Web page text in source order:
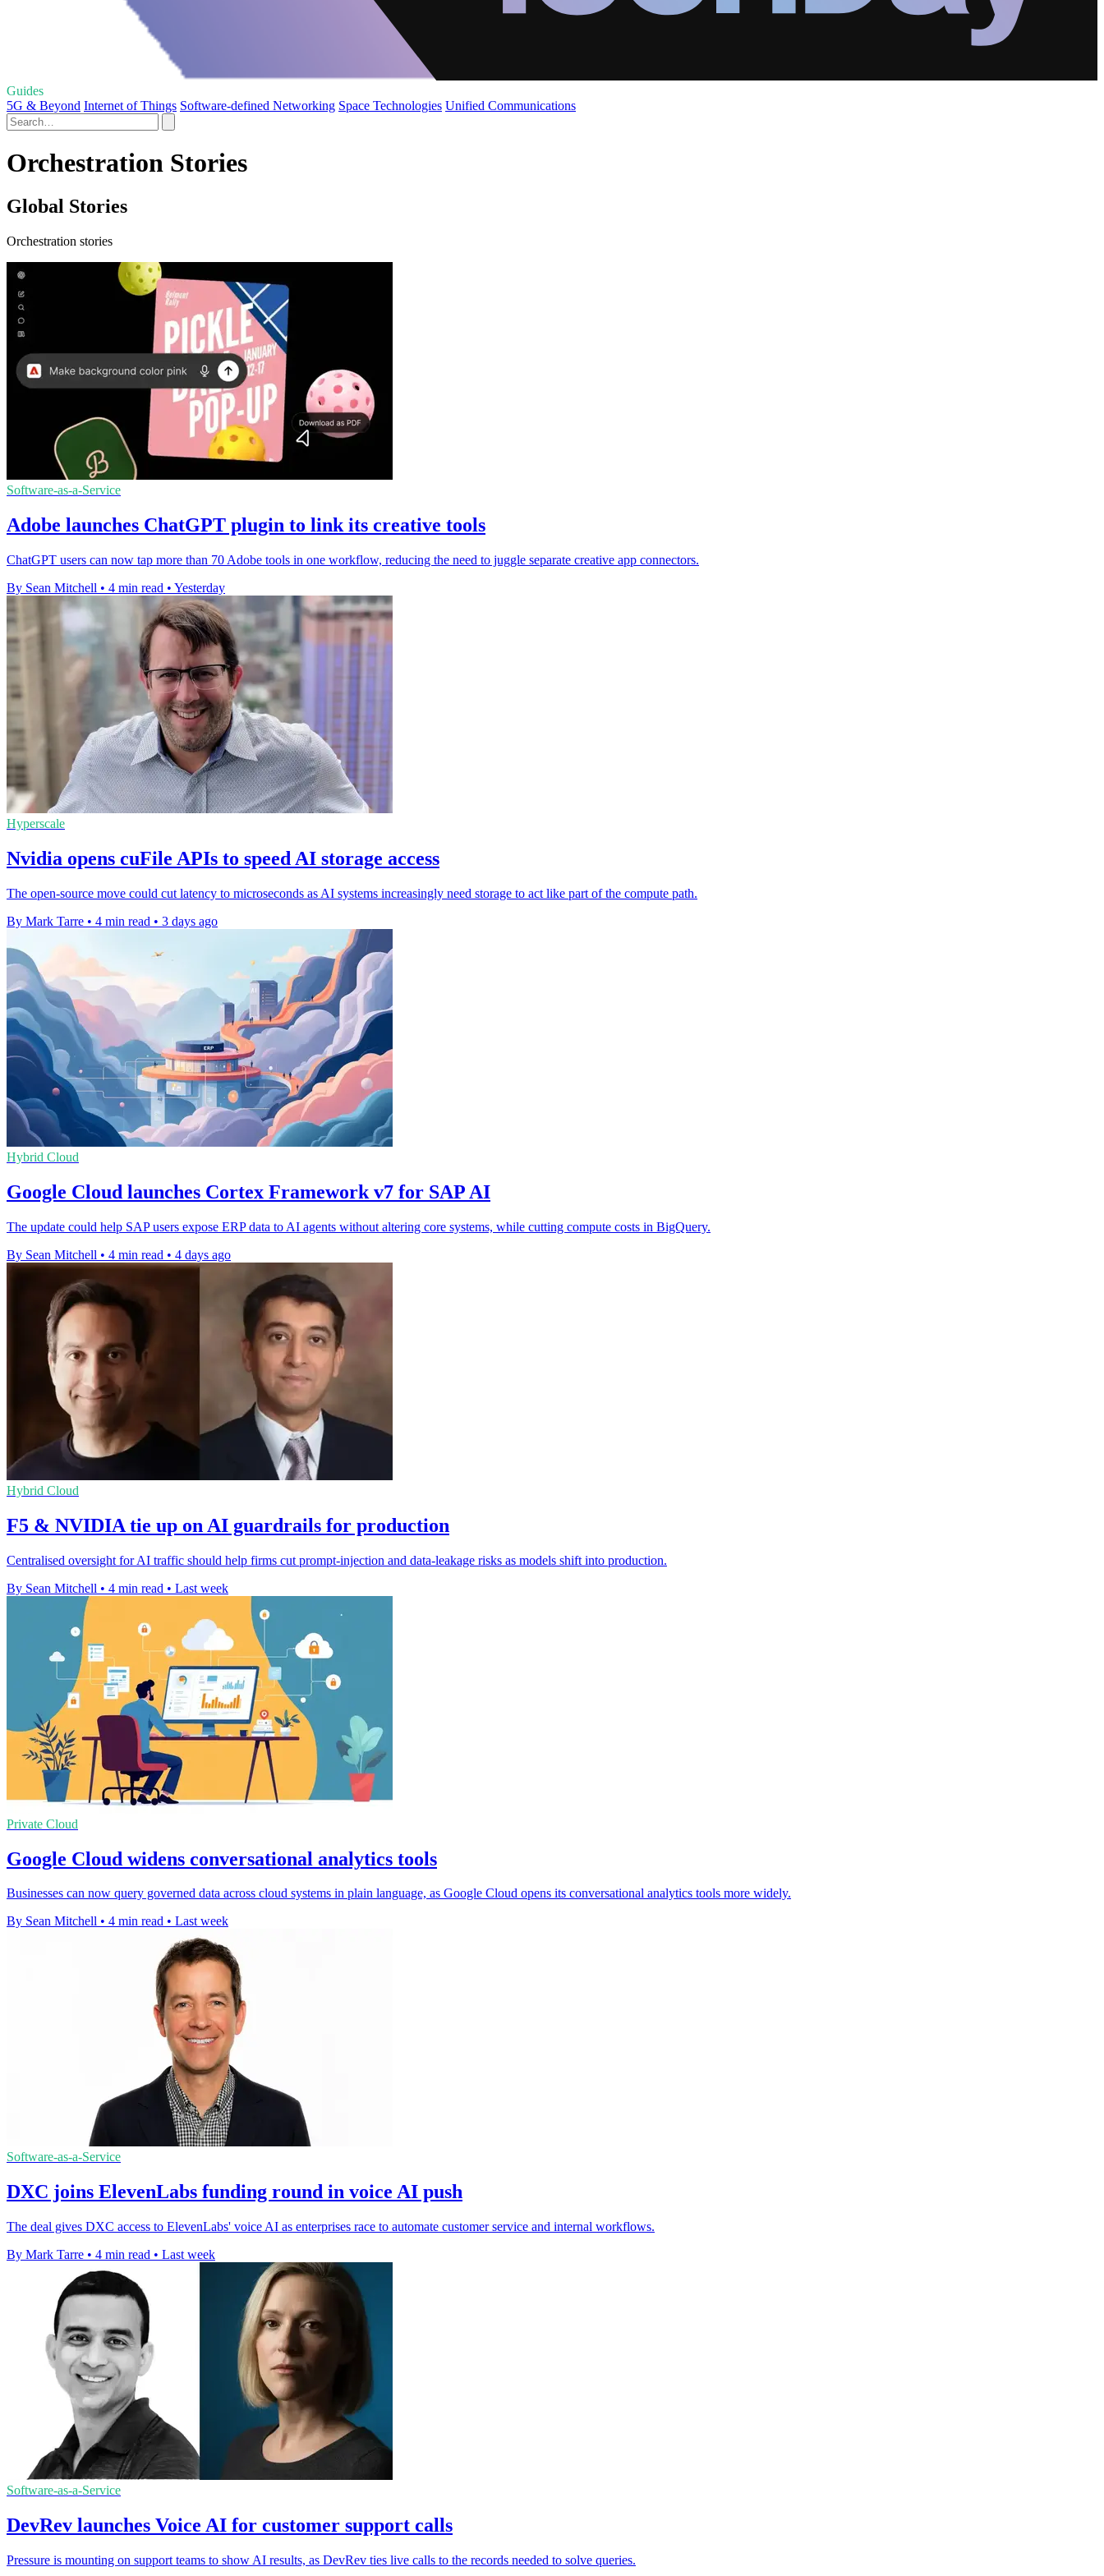
Guides
5G & Beyond Internet of Things Software-defined Networking Space Technologies Unified Communications
Orchestration Stories
Global Stories
Orchestration stories
Software-as-a-Service
Adobe launches ChatGPT plugin to link its creative tools
ChatGPT users can now tap more than 70 Adobe tools in one workflow, reducing the need to juggle separate creative app connectors.
By Sean Mitchell • 4 min read • Yesterday
Hyperscale
Nvidia opens cuFile APIs to speed AI storage access
The open-source move could cut latency to microseconds as AI systems increasingly need storage to act like part of the compute path.
By Mark Tarre • 4 min read • 3 days ago
Hybrid Cloud
Google Cloud launches Cortex Framework v7 for SAP AI
The update could help SAP users expose ERP data to AI agents without altering core systems, while cutting compute costs in BigQuery.
By Sean Mitchell • 4 min read • 4 days ago
Hybrid Cloud
F5 & NVIDIA tie up on AI guardrails for production
Centralised oversight for AI traffic should help firms cut prompt-injection and data-leakage risks as models shift into production.
By Sean Mitchell • 4 min read • Last week
Private Cloud
Google Cloud widens conversational analytics tools
Businesses can now query governed data across cloud systems in plain language, as Google Cloud opens its conversational analytics tools more widely.
By Sean Mitchell • 4 min read • Last week
Software-as-a-Service
DXC joins ElevenLabs funding round in voice AI push
The deal gives DXC access to ElevenLabs' voice AI as enterprises race to automate customer service and internal workflows.
By Mark Tarre • 4 min read • Last week
Software-as-a-Service
DevRev launches Voice AI for customer support calls
Pressure is mounting on support teams to show AI results, as DevRev ties live calls to the records needed to solve queries.